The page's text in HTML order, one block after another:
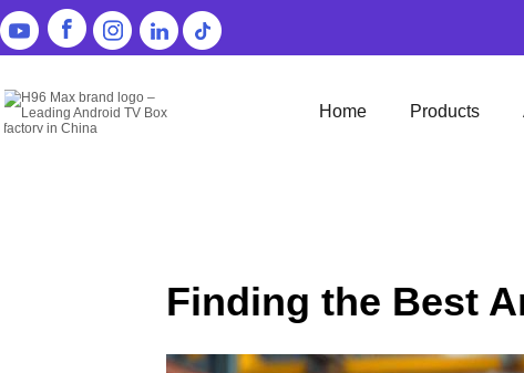
Home Products
Finding the Best